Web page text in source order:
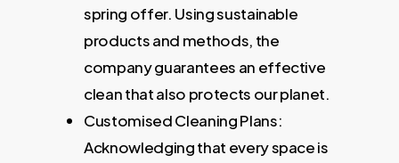
spring offer. Using sustainable
products and methods, the
company guarantees an effective
clean that also protects our planet.
Customised Cleaning Plans:
Acknowledging that every space is